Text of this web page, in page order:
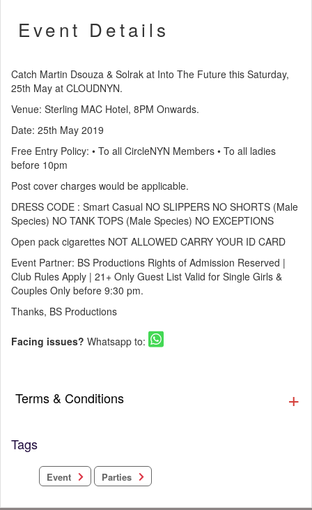
Event Details
Catch Martin Dsouza & Solrak at Into The Future this Saturday,
25th May at CLOUDNYN.
Venue: Sterling MAC Hotel, 8PM Onwards.
Date: 25th May 2019
Free Entry Policy: • To all CircleNYN Members • To all ladies
before 10pm
Post cover charges would be applicable.
DRESS CODE : Smart Casual NO SLIPPERS NO SHORTS (Male
Species) NO TANK TOPS (Male Species) NO EXCEPTIONS
Open pack cigarettes NOT ALLOWED CARRY YOUR ID CARD
Event Partner: BS Productions Rights of Admission Reserved |
Club Rules Apply | 21+ Only Guest List Valid for Single Girls &
Couples Only before 9:30 pm.
Thanks, BS Productions
Facing issues? Whatsapp to:
Terms & Conditions
Tags
Event Parties